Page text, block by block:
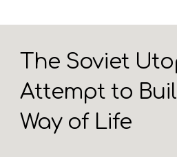
The Soviet
Attempt to
Way of Life